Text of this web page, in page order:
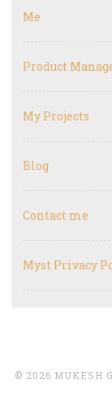
Me
Product
My Projects
Blog
Contact me
Myst Privacy
© 2026 MUKESH